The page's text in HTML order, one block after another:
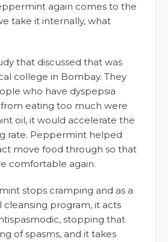
again comes to the
take it internally, what
that discussed that was
college in Bombay. They
who have dyspepsia
eating too much were
oil, it would accelerate the
rate. Peppermint helped
move food through so that
comfortable again.
stops cramping and as a
cleansing program, it acts
stopping that
of spasms, and it takes